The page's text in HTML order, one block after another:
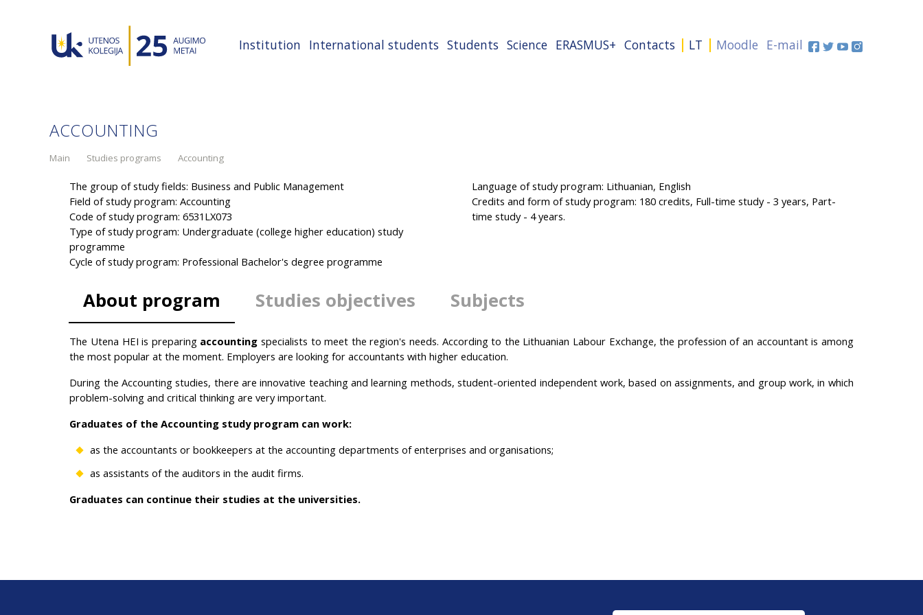
Institution International students Students Science ERASMUS+ Contacts LT Moodle E-mail
ACCOUNTING
Main Studies programs Accounting
The group of study fields: Business and Public Management
Field of study program: Accounting
Code of study program: 6531LX073
Type of study program: Undergraduate (college higher education) study
programme
Cycle of study program: Professional Bachelor's degree programme
Language of study program: Lithuanian, English
Credits and form of study program: 180 credits, Full-time study - 3 years, Part-
time study - 4 years.
About program Studies objectives Subjects
The Utena HEI is preparing accounting specialists to meet the region's needs. According to the Lithuanian Labour Exchange, the profession of an accountant is among
the most popular at the moment. Employers are looking for accountants with higher education.
During the Accounting studies, there are innovative teaching and learning methods, student-oriented independent work, based on assignments, and group work, in which
problem-solving and critical thinking are very important.
Graduates of the Accounting study program can work:
as the accountants or bookkeepers at the accounting departments of enterprises and organisations;
as assistants of the auditors in the audit firms.
Graduates can continue their studies at the universities.